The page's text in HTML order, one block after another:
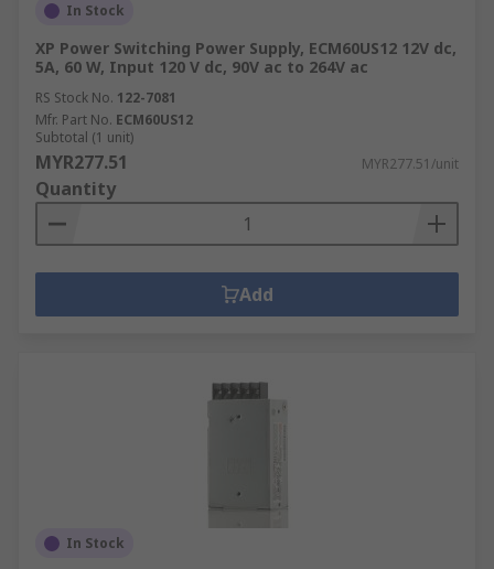
In Stock
XP Power Switching Power Supply, ECM60US12 12V dc,
5A, 60 W, Input 120 V dc, 90V ac to 264V ac
RS Stock No. 122-7081
Mfr. Part No. ECM60US12
Subtotal (1 unit)
MYR277.51 MYR277.51/unit
Quantity
Add
In Stock